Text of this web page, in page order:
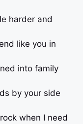
harder and
like you in
into family
by your side
when I need